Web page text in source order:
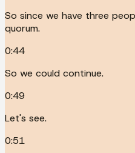
So since we have three
quorum.
0:44
So we could continue.
0:49
Let's see.
0:51